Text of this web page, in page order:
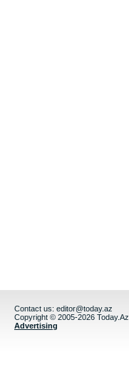
Contact us: editor@today.az
Copyright © 2005-2026 Today.Az
Advertising